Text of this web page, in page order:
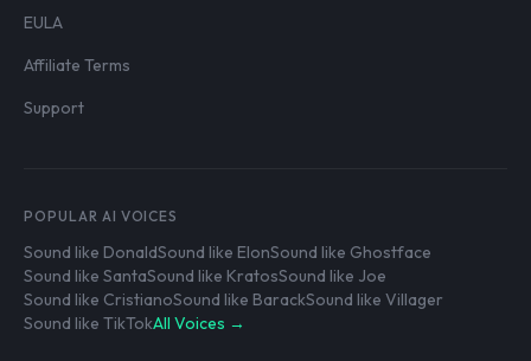
EULA
Affiliate Terms
Support
POPULAR AI VOICES
Sound like DonaldSound like ElonSound like Ghostface
Sound like SantaSound like KratosSound like Joe
Sound like CristianoSound like BarackSound like Villager
Sound like TikTokAll Voices →